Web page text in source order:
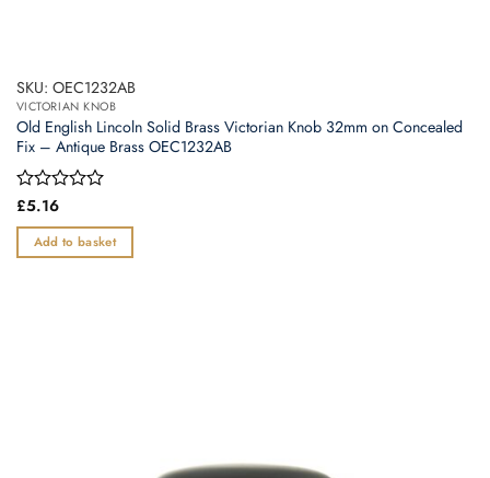
SKU: OEC1232AB
VICTORIAN KNOB
Old English Lincoln Solid Brass Victorian Knob 32mm on Concealed
Fix – Antique Brass OEC1232AB
Rated
out
of
£5.16
Add to basket